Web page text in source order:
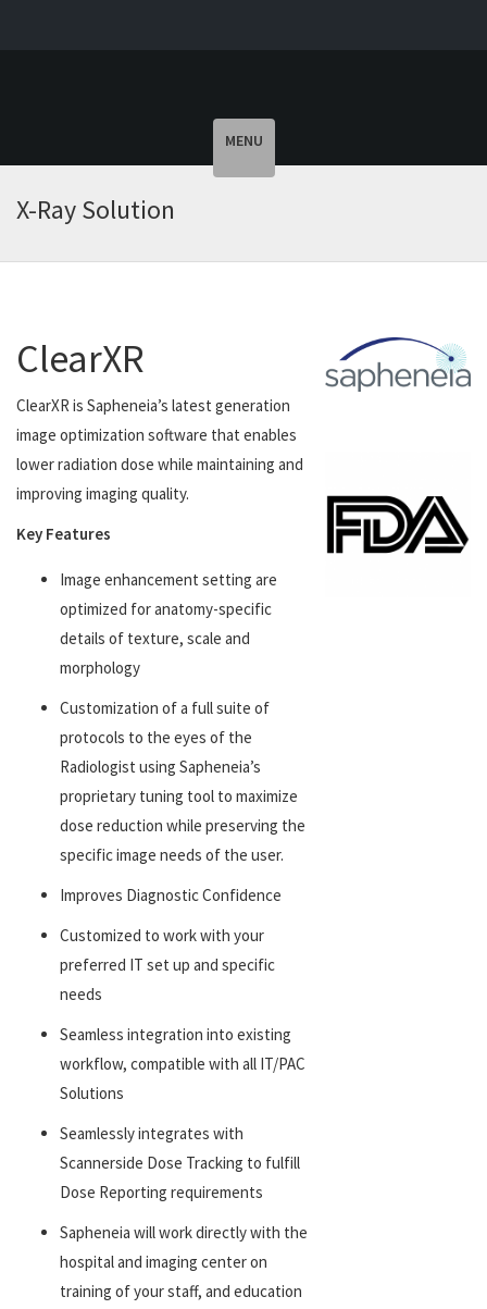
Toggle
navigation
MENU
X-Ray Solution
ClearXR
ClearXR is Sapheneia’s latest generation
image optimization software that enables
lower radiation dose while maintaining and
improving imaging quality.
Key Features
Image enhancement setting are
optimized for anatomy-specific
details of texture, scale and
morphology
Customization of a full suite of
protocols to the eyes of the
Radiologist using Sapheneia’s
proprietary tuning tool to maximize
dose reduction while preserving the
specific image needs of the user.
Improves Diagnostic Confidence
Customized to work with your
preferred IT set up and specific
needs
Seamless integration into existing
workflow, compatible with all IT/PAC
Solutions
Seamlessly integrates with
Scannerside Dose Tracking to fulfill
Dose Reporting requirements
Sapheneia will work directly with the
hospital and imaging center on
training of your staff, and education